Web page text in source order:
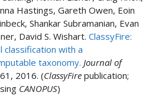
Hastings, Gareth Owen, Eoin
Shankar Subramanian, Evan
David S. Wishart. ClassyFire:
classification with a
taxonomy. Journal of
2016. (ClassyFire publication;
CANOPUS)